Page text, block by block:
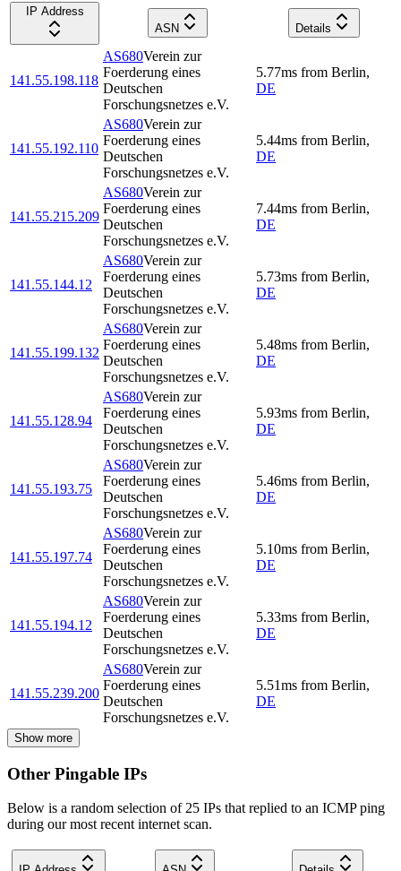
IP Address
ASN
Details
141.55.198.118
AS680Verein zur
Foerderung eines
Deutschen
Forschungsnetzes e.V.
5.77ms from Berlin,
DE
141.55.192.110
AS680Verein zur
Foerderung eines
Deutschen
Forschungsnetzes e.V.
5.44ms from Berlin,
DE
141.55.215.209
AS680Verein zur
Foerderung eines
Deutschen
Forschungsnetzes e.V.
7.44ms from Berlin,
DE
141.55.144.12
AS680Verein zur
Foerderung eines
Deutschen
Forschungsnetzes e.V.
5.73ms from Berlin,
DE
141.55.199.132
AS680Verein zur
Foerderung eines
Deutschen
Forschungsnetzes e.V.
5.48ms from Berlin,
DE
141.55.128.94
AS680Verein zur
Foerderung eines
Deutschen
Forschungsnetzes e.V.
5.93ms from Berlin,
DE
141.55.193.75
AS680Verein zur
Foerderung eines
Deutschen
Forschungsnetzes e.V.
5.46ms from Berlin,
DE
141.55.197.74
AS680Verein zur
Foerderung eines
Deutschen
Forschungsnetzes e.V.
5.10ms from Berlin,
DE
141.55.194.12
AS680Verein zur
Foerderung eines
Deutschen
Forschungsnetzes e.V.
5.33ms from Berlin,
DE
141.55.239.200
AS680Verein zur
Foerderung eines
Deutschen
Forschungsnetzes e.V.
5.51ms from Berlin,
DE
Show more
Other Pingable IPs
Below is a random selection of 25 IPs that replied to an ICMP ping
during our most recent internet scan.